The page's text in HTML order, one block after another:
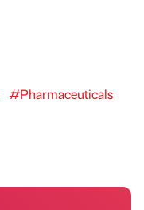
#Pharmaceuticals